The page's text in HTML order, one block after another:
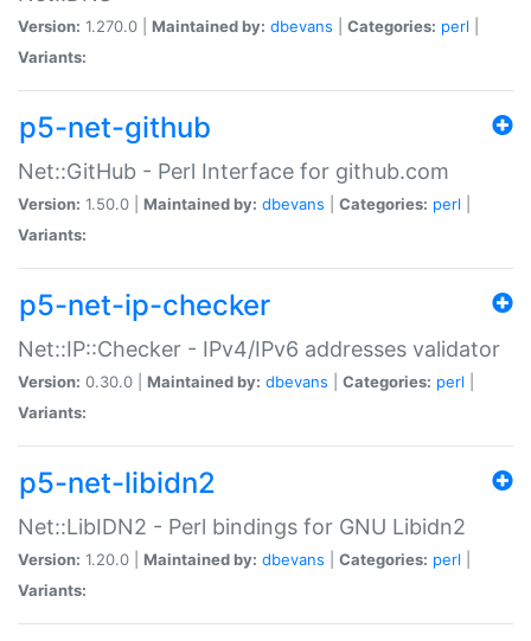
Version: 1.270.0 | Maintained by: dbevans Categories: perl
Variants:
p5-net-github
Net::GitHub - Perl Interface for github.com
Version: 1.50.0 | Maintained by: dbevans Categories: perl
Variants:
p5-net-ip-checker
Net::IP::Checker - IPv4/IPv6 addresses validator
Version: 0.30.0 | Maintained by: dbevans Categories: perl
Variants:
p5-net-libidn2
Net::LibIDN2 - Perl bindings for GNU Libidn2
Version: 1.20.0 | Maintained by: dbevans Categories: perl
Variants: